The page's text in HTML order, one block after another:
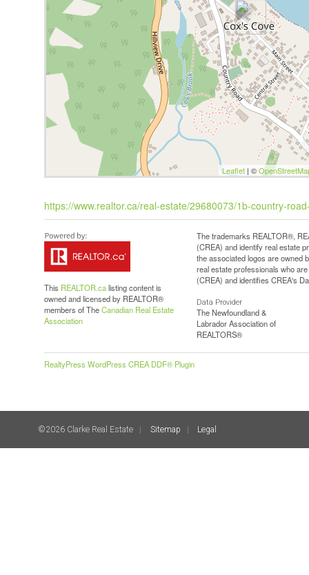
Leaflet| ©
https://www.realtor.ca/real-estate/29680073/1b-country-
This REALTOR.calisting content is
owned and licensed by REALTOR®
members of TheCanadian Real Estate
Association
The trademarks REALTOR®,
(CREA) and identify real estate
the associated logos are owned
real estate professionals who
(CREA) and identifies CREA's
Data Provider
The Newfoundland &
Labrador Association of
REALTORS®
RealtyPress WordPress CREA DDF® Plugin
©2026 Clarke Real Estate Sitemap Legal